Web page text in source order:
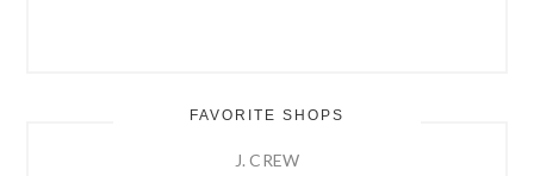
FAVORITE SHOPS
J. CREW